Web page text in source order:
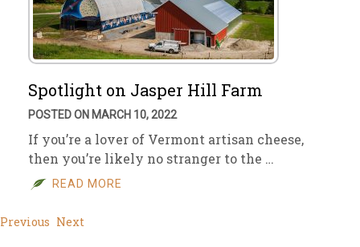
Spotlight on Jasper Hill Farm
POSTED ON MARCH 10, 2022
If you’re a lover of Vermont artisan cheese,
then you’re likely no stranger to the …
READ MORE
Previous Next